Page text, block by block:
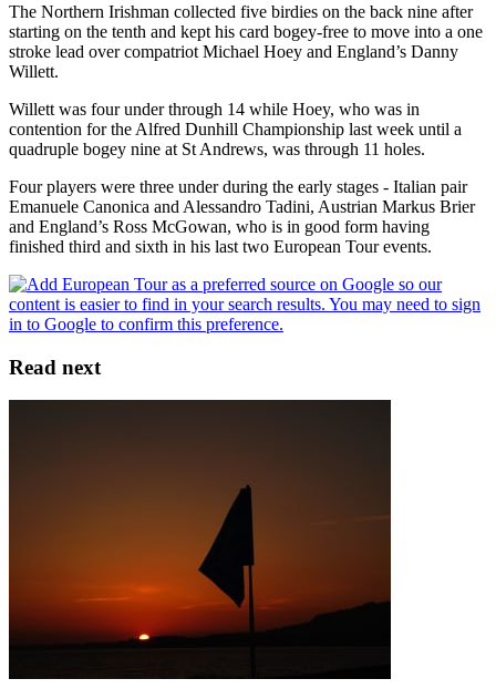
The Northern Irishman collected five birdies on the back nine after
starting on the tenth and kept his card bogey-free to move into a one
stroke lead over compatriot Michael Hoey and England’s Danny
Willett.
Willett was four under through 14 while Hoey, who was in
contention for the Alfred Dunhill Championship last week until a
quadruple bogey nine at St Andrews, was through 11 holes.
Four players were three under during the early stages - Italian pair
Emanuele Canonica and Alessandro Tadini, Austrian Markus Brier
and England’s Ross McGowan, who is in good form having
finished third and sixth in his last two European Tour events.
Read next